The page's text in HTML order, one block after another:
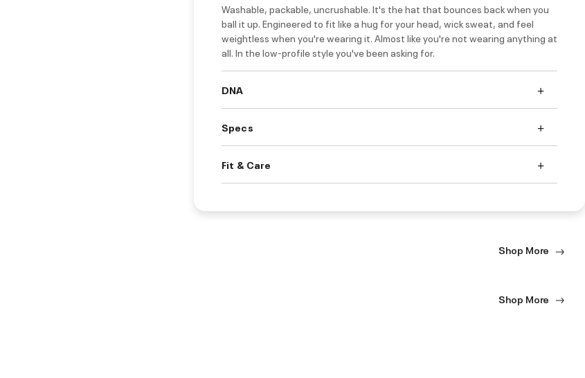
Washable, packable, uncrushable. It's the hat that bounces back when you
ball it up. Engineered to fit like a hug for your head, wick sweat, and feel
weightless when you're wearing it. Almost like you're not wearing anything at
all. In the low-profile style you've been asking for.
DNA
Specs
Fit & Care
Shop More
Shop More